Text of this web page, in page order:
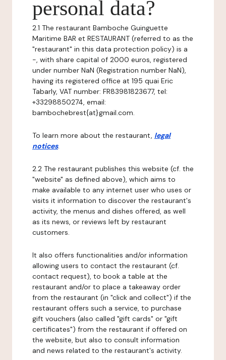
personal data?
2.1 The restaurant Bamboche Guinguette
Maritime BAR et RESTAURANT (referred to as the
"restaurant" in this data protection policy) is a
-, with share capital of 2000 euros, registered
under number NaN (Registration number NaN),
having its registered office at 195 quai Eric
Tabarly, VAT number: FR83981823677, tel:
+33298850274, email:
bambochebrest{at}gmail.com.
To learn more about the restaurant, legal
notices.
2.2 The restaurant publishes this website (cf. the
"website" as defined above), which aims to
make available to any internet user who uses or
visits it information to discover the restaurant's
activity, the menus and dishes offered, as well
as its news, or reviews left by restaurant
customers.
It also offers functionalities and/or information
allowing users to contact the restaurant (cf.
contact request), to book a table at the
restaurant and/or to place a takeaway order
from the restaurant (in "click and collect") if the
restaurant offers such a service, to purchase
gift vouchers (also called "gift cards" or "gift
certificates") from the restaurant if offered on
the website, but also to consult information
and news related to the restaurant's activity.